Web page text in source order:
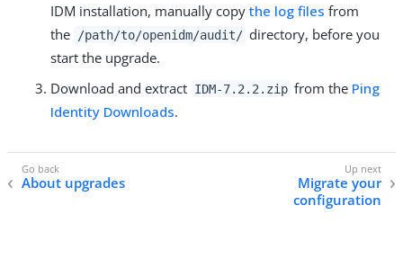
IDM installation, manually copy the log files from
the
/path/to/openidm/audit/ directory, before you
start the upgrade.
Download and extract IDM-7.2.2.zip from the Ping
Identity Downloads.
About upgrades
Migrate your
configuration